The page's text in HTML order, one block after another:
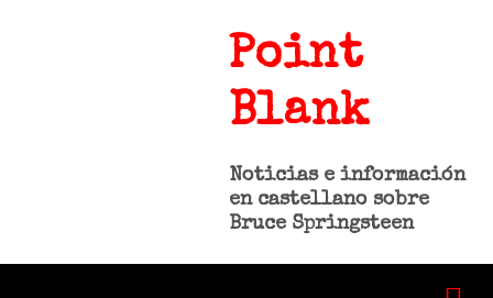
Point
Blank
Noticias e información
en castellano sobre
Bruce Springsteen